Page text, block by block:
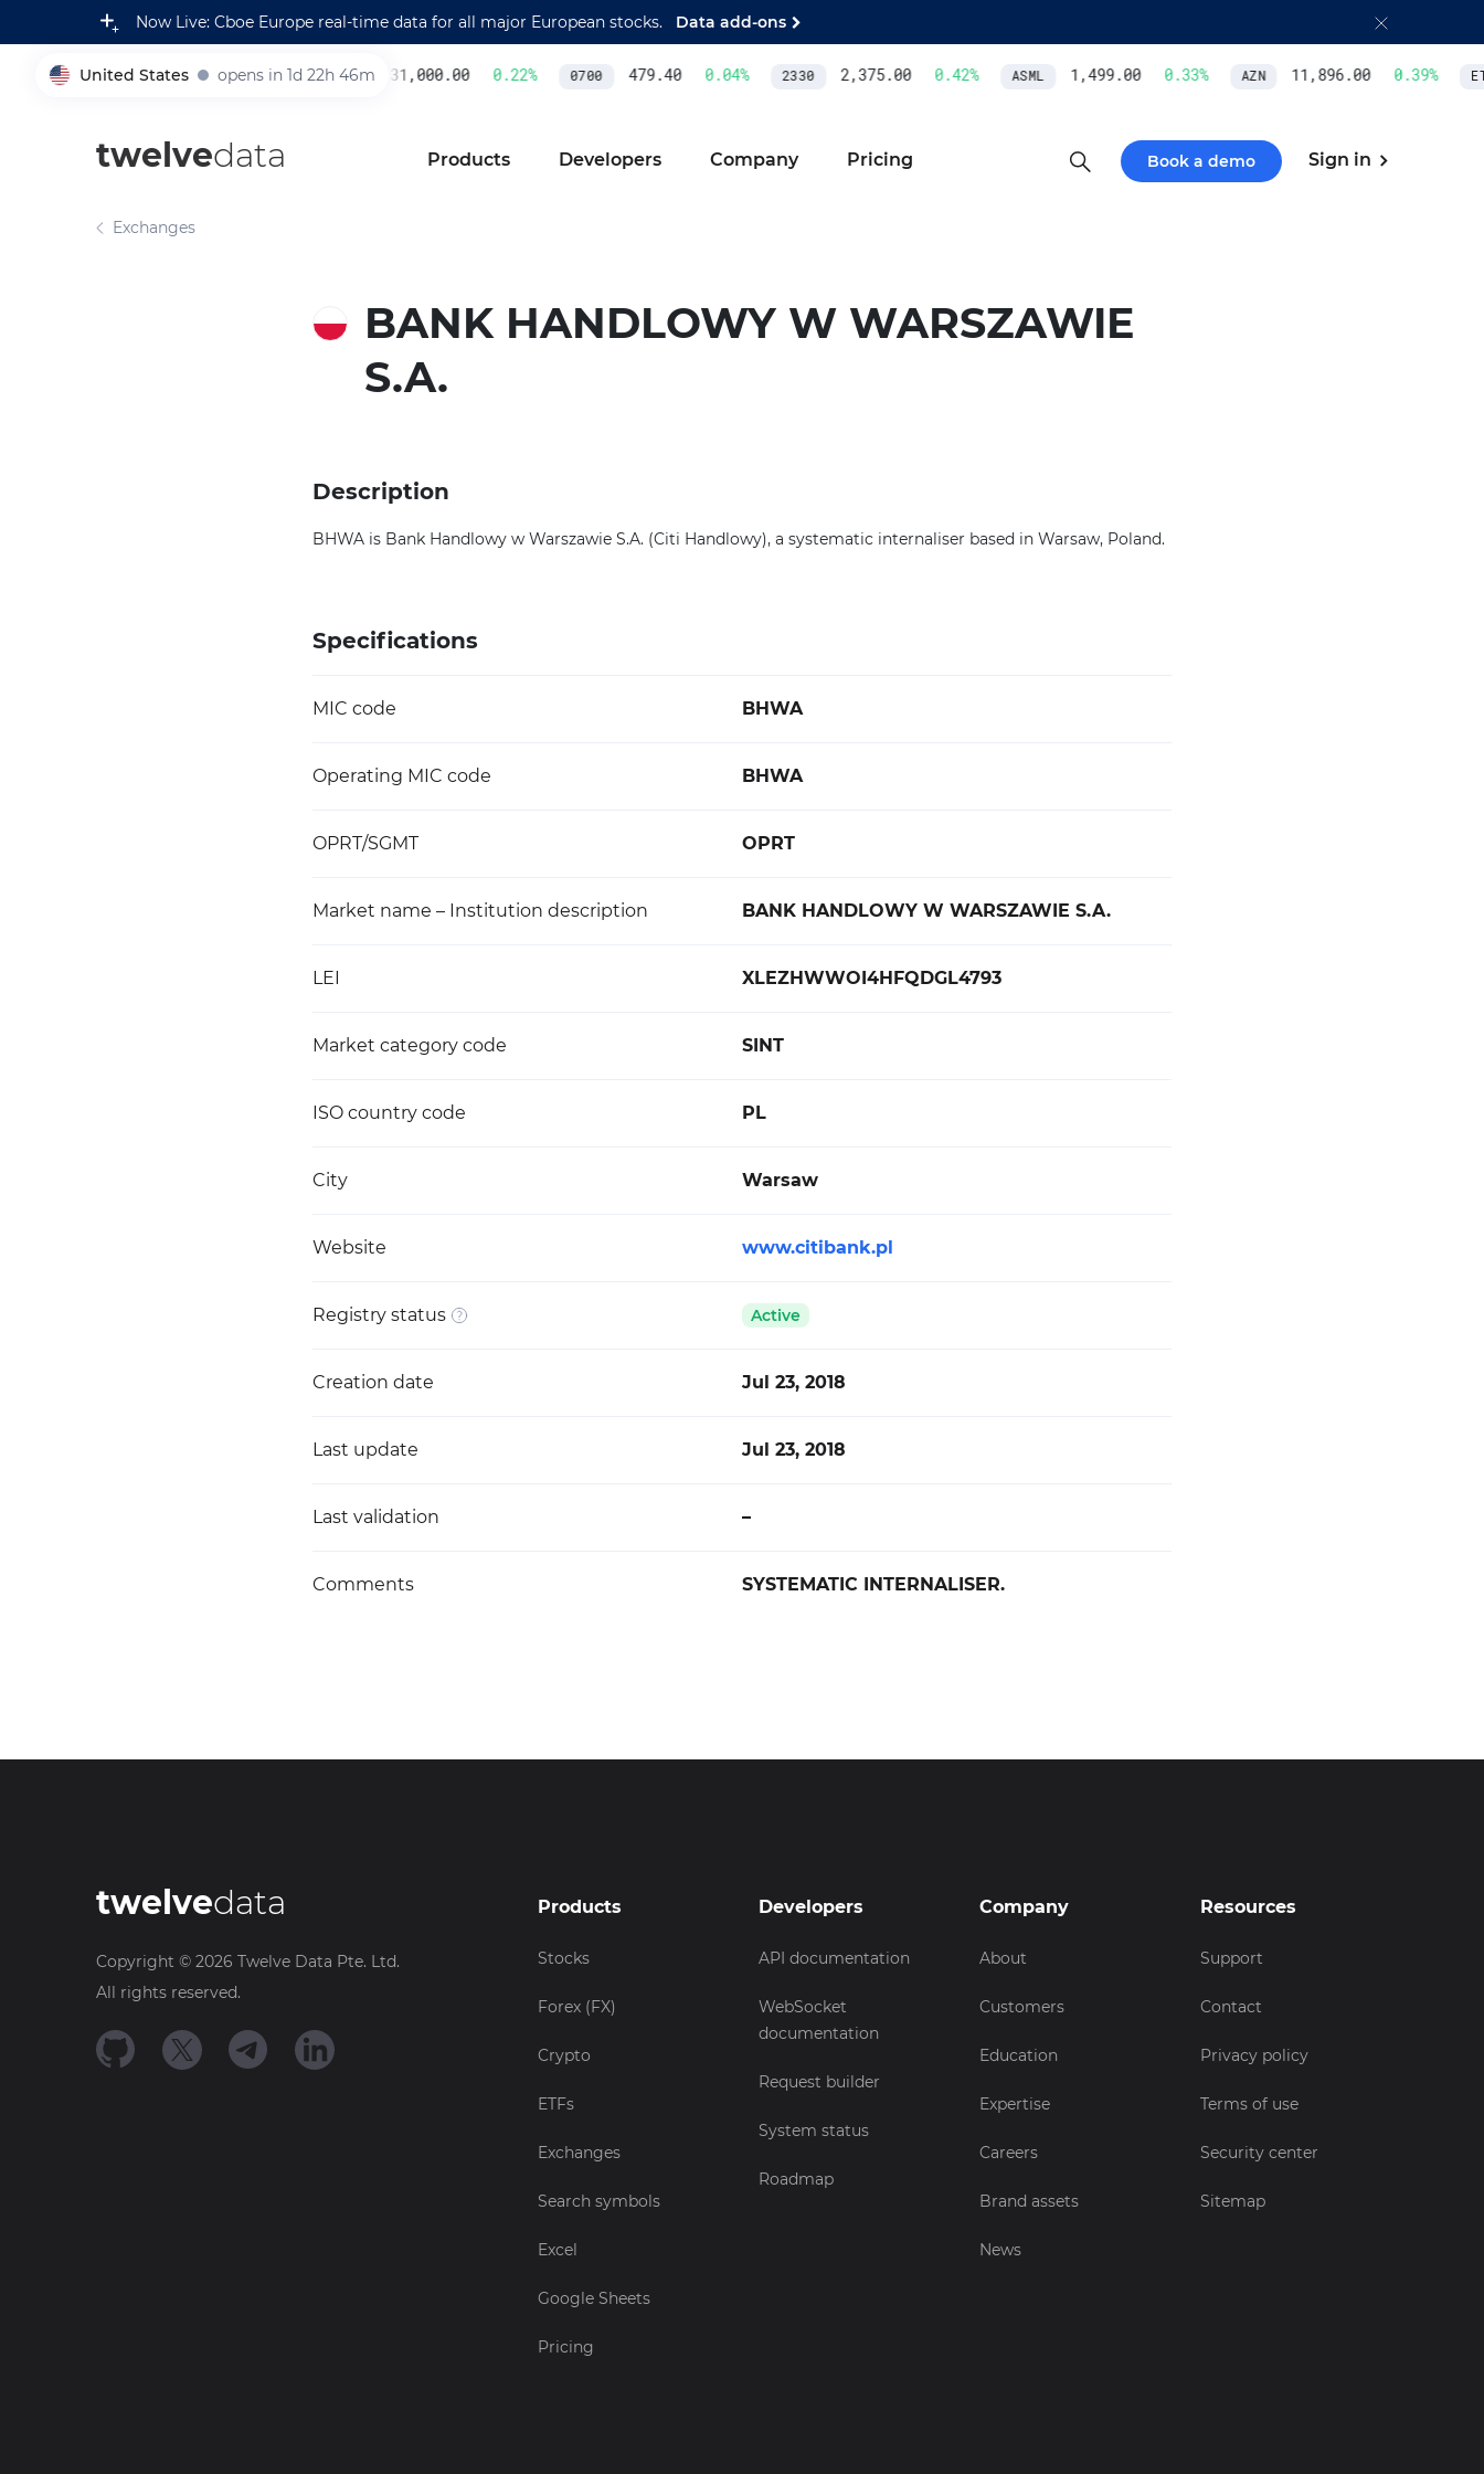
Now Live: Cboe Europe real-time data for all major European stocks. Data add-ons
United States opens in 1d 22h 46m
005930 231,000.00 0.22% 0700 479.40 0.04% 2330 2,375.00 0.42% ASML 1,499.00 0.33% AZN 11,896.00 0.39%
twelvedata Products Developers Company Pricing Book a demo Sign in
Exchanges
BANK HANDLOWY W WARSZAWIE
S.A.
Description
BHWA is Bank Handlowy w Warszawie S.A. (Citi Handlowy), a systematic internaliser based in Warsaw, Poland.
Specifications
MIC code BHWA
Operating MIC code BHWA
OPRT/SGMT OPRT
Market name – Institution description BANK HANDLOWY W WARSZAWIE S.A.
LEI XLEZHWWOI4HFQDGL4793
Market category code SINT
ISO country code PL
City Warsaw
Website www.citibank.pl
Registry status Active
Creation date Jul 23, 2018
Last update Jul 23, 2018
Last validation –
Comments SYSTEMATIC INTERNALISER.
twelvedata
Copyright © 2026 Twelve Data Pte. Ltd.
All rights reserved.
Products
Stocks
Forex (FX)
Crypto
ETFs
Exchanges
Search symbols
Excel
Google Sheets
Pricing
Developers
API documentation
WebSocket
documentation
Request builder
System status
Roadmap
Company
About
Customers
Education
Expertise
Careers
Brand assets
News
Resources
Support
Contact
Privacy policy
Terms of use
Security center
Sitemap